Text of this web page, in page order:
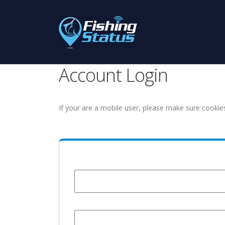
Account Login
If your are a mobile user, please make sure